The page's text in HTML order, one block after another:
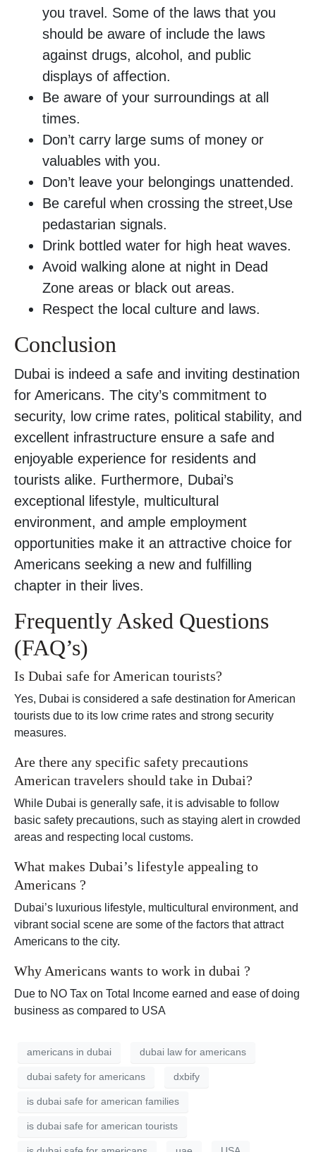
you travel. Some of the laws that you
should be aware of include the laws
against drugs, alcohol, and public
displays of affection.
Be aware of your surroundings at all
times.
Don’t carry large sums of money or
valuables with you.
Don’t leave your belongings unattended.
Be careful when crossing the street,Use
pedastarian signals.
Drink bottled water for high heat waves.
Avoid walking alone at night in Dead
Zone areas or black out areas.
Respect the local culture and laws.
Conclusion
Dubai is indeed a safe and inviting destination
for Americans. The city’s commitment to
security, low crime rates, political stability, and
excellent infrastructure ensure a safe and
enjoyable experience for residents and
tourists alike. Furthermore, Dubai’s
exceptional lifestyle, multicultural
environment, and ample employment
opportunities make it an attractive choice for
Americans seeking a new and fulfilling
chapter in their lives.
Frequently Asked Questions
(FAQ’s)
Is Dubai safe for American tourists?
Yes, Dubai is considered a safe destination for American
tourists due to its low crime rates and strong security
measures.
Are there any specific safety precautions
American travelers should take in Dubai?
While Dubai is generally safe, it is advisable to follow
basic safety precautions, such as staying alert in crowded
areas and respecting local customs.
What makes Dubai’s lifestyle appealing to
Americans ?
Dubai’s luxurious lifestyle, multicultural environment, and
vibrant social scene are some of the factors that attract
Americans to the city.
Why Americans wants to work in dubai ?
Due to NO Tax on Total Income earned and ease of doing
business as compared to USA
americans in dubai dubai law for americans
dubai safety for americans dxbify
is dubai safe for american families
is dubai safe for american tourists